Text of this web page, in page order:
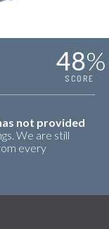
48%
SCORE
not provided
We are still
every